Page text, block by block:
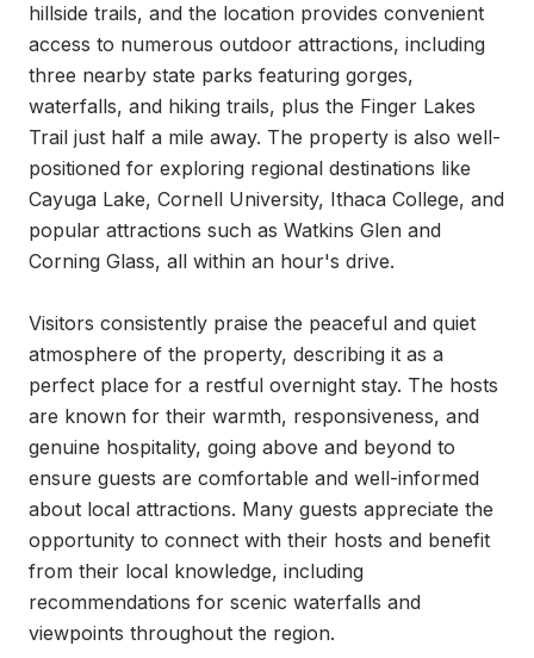
hillside trails, and the location provides convenient
access to numerous outdoor attractions, including
three nearby state parks featuring gorges,
waterfalls, and hiking trails, plus the Finger Lakes
Trail just half a mile away. The property is also well-
positioned for exploring regional destinations like
Cayuga Lake, Cornell University, Ithaca College, and
popular attractions such as Watkins Glen and
Corning Glass, all within an hour's drive.
Visitors consistently praise the peaceful and quiet
atmosphere of the property, describing it as a
perfect place for a restful overnight stay. The hosts
are known for their warmth, responsiveness, and
genuine hospitality, going above and beyond to
ensure guests are comfortable and well-informed
about local attractions. Many guests appreciate the
opportunity to connect with their hosts and benefit
from their local knowledge, including
recommendations for scenic waterfalls and
viewpoints throughout the region.